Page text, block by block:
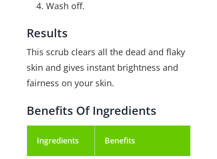
Wash off.
Results
This scrub clears all the dead and flaky
skin and gives instant brightness and
fairness on your skin.
Benefits Of Ingredients
Ingredients Benefits